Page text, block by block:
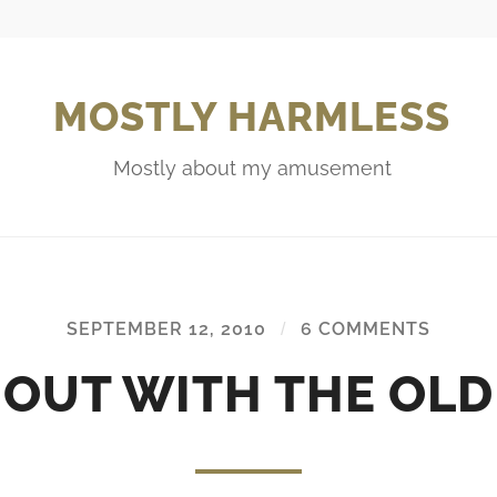
MOSTLY HARMLESS
Mostly about my amusement
SEPTEMBER 12, 2010 / 6 COMMENTS
OUT WITH THE OLD